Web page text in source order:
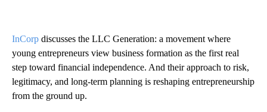
InCorp discusses the LLC Generation: a movement where
young entrepreneurs view business formation as the first real
step toward financial independence. And their approach to risk,
legitimacy, and long-term planning is reshaping entrepreneurship
from the ground up.